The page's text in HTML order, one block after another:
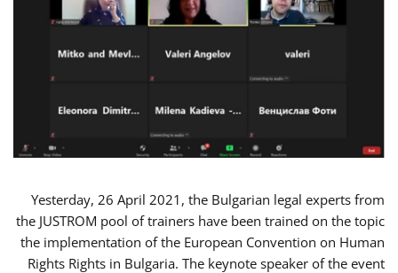
Yesterday, 26 April 2021, the Bulgarian legal experts from
the JUSTROM pool of trainers have been trained on the topic
the implementation of the European Convention on Human
Rights Rights in Bulgaria. The keynote speaker of the event